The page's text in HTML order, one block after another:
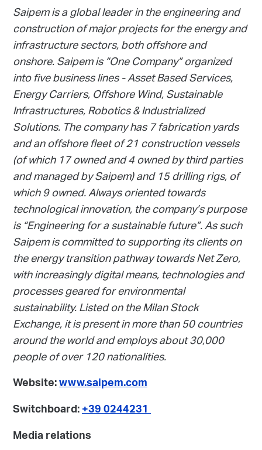
Saipem is a global leader in the engineering and
construction of major projects for the energy and
infrastructure sectors, both offshore and
onshore. Saipem is “One Company” organized
into five business lines - Asset Based Services,
Energy Carriers, Offshore Wind, Sustainable
Infrastructures, Robotics & Industrialized
Solutions. The company has 7 fabrication yards
and an offshore fleet of 21 construction vessels
(of which 17 owned and 4 owned by third parties
and managed by Saipem) and 15 drilling rigs, of
which 9 owned. Always oriented towards
technological innovation, the company’s purpose
is “Engineering for a sustainable future”. As such
Saipem is committed to supporting its clients on
the energy transition pathway towards Net Zero,
with increasingly digital means, technologies and
processes geared for environmental
sustainability. Listed on the Milan Stock
Exchange, it is present in more than 50 countries
around the world and employs about 30,000
people of over 120 nationalities.
Website:www.saipem.com
Switchboard:+39 0244231
Media relations